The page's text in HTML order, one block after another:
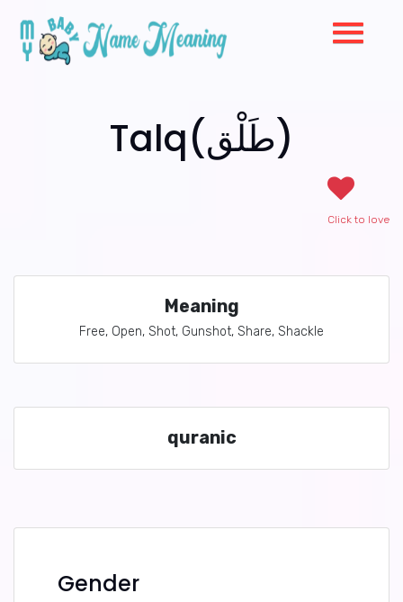
Talq(طَلْق)
Click to love
Meaning
Free, Open, Shot, Gunshot, Share, Shackle
quranic
Gender